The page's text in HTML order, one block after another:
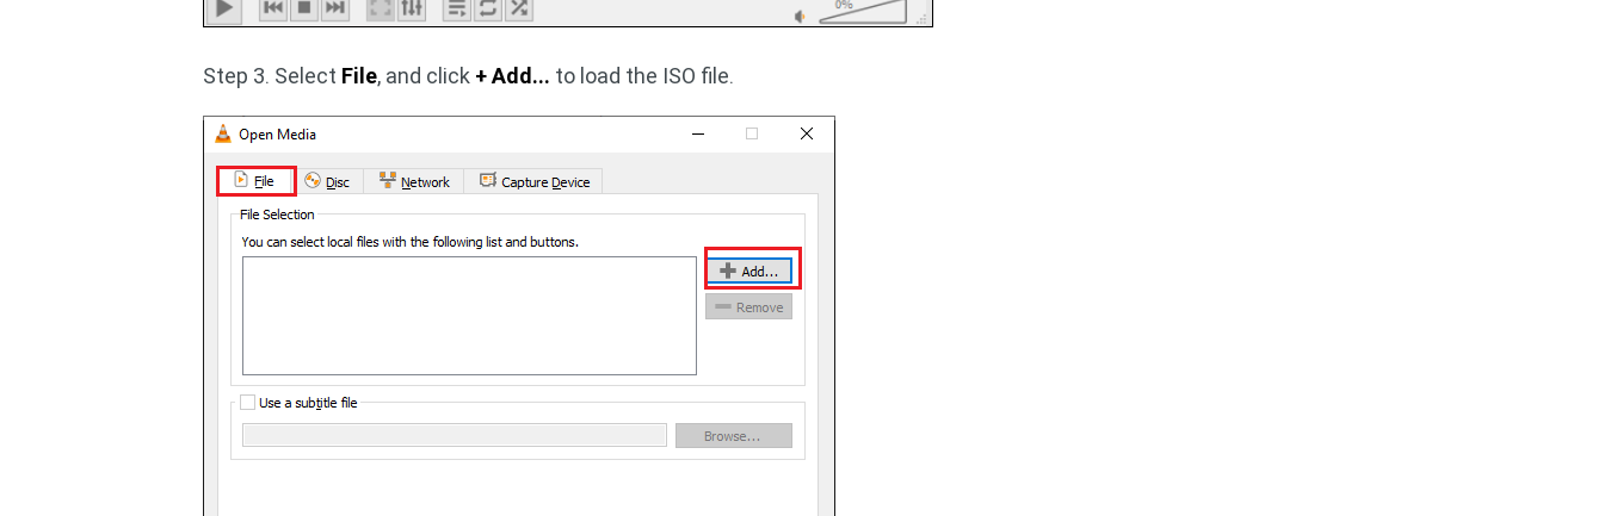
Step 3. Select File, and click + Add... to load the ISO file.